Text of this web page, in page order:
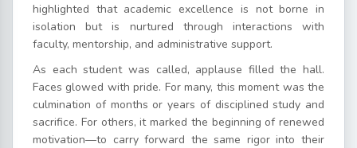
highlighted that academic excellence is not borne in
isolation but is nurtured through interactions with
faculty, mentorship, and administrative support.
As each student was called, applause filled the hall.
Faces glowed with pride. For many, this moment was the
culmination of months or years of disciplined study and
sacrifice. For others, it marked the beginning of renewed
motivation—to carry forward the same rigor into their